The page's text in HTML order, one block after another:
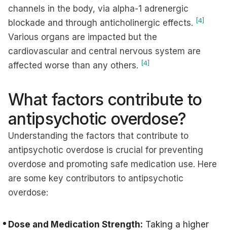
channels in the body, via alpha-1 adrenergic
blockade and through anticholinergic effects. [4]
Various organs are impacted but the
cardiovascular and central nervous system are
affected worse than any others. [4]
What factors contribute to
antipsychotic overdose?
Understanding the factors that contribute to
antipsychotic overdose is crucial for preventing
overdose and promoting safe medication use. Here
are some key contributors to antipsychotic
overdose:
Dose and Medication Strength: Taking a higher